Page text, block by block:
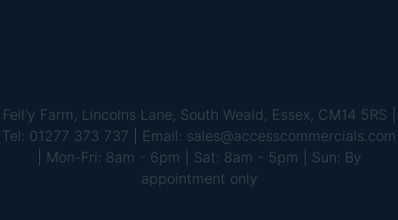
Fell'y Farm, Lincolns Lane, South Weald, Essex, CM14 5RS |
Tel: 01277 373 737 | Email: sales@accesscommercials.com
| Mon-Fri: 8am - 6pm | Sat: 8am - 5pm | Sun: By
appointment only